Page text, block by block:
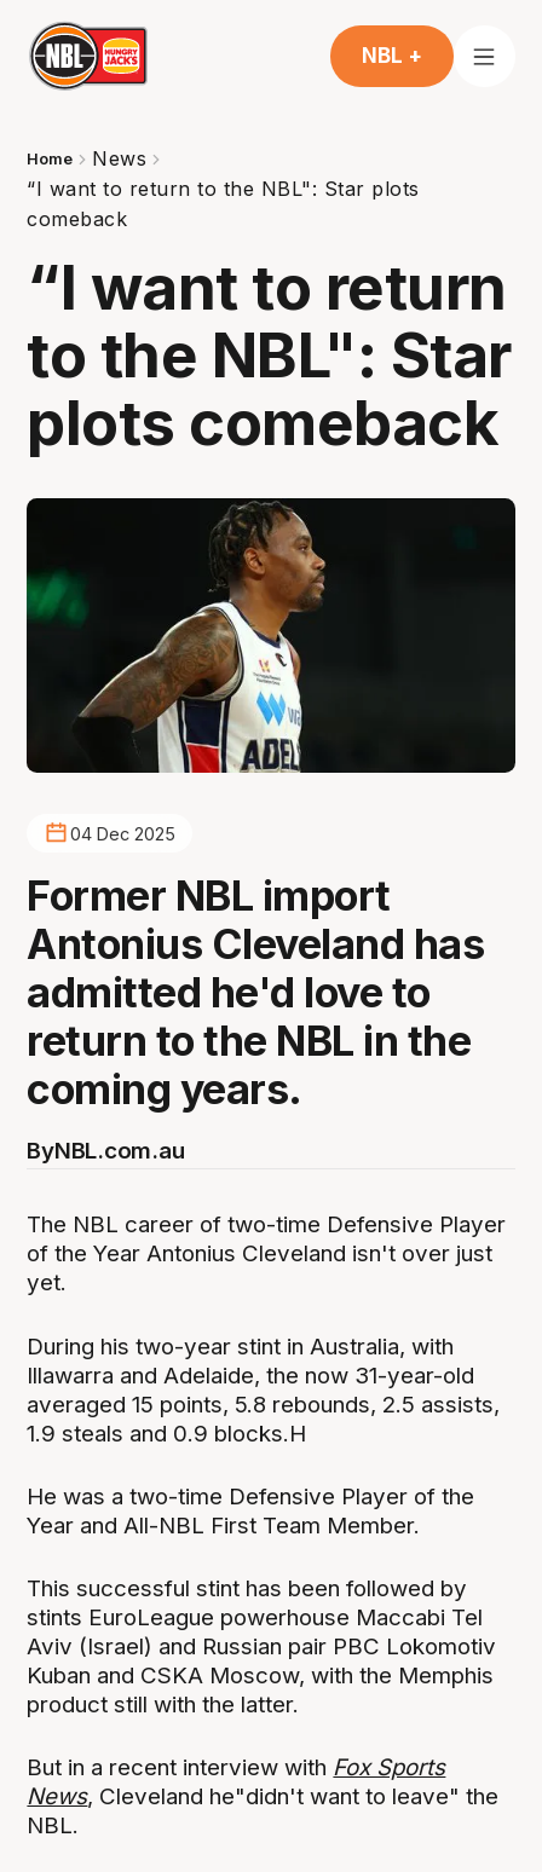
NBL +
Home
News
“I want to return to the NBL": Star plots
comeback
“I want to return
to the NBL": Star
plots comeback
04 Dec 2025
Former NBL import
Antonius Cleveland has
admitted he'd love to
return to the NBL in the
coming years.
ByNBL.com.au
The NBL career of two-time Defensive Player
of the Year Antonius Cleveland isn't over just
yet.
During his two-year stint in Australia, with
Illawarra and Adelaide, the now 31-year-old
averaged 15 points, 5.8 rebounds, 2.5 assists,
1.9 steals and 0.9 blocks.H
He was a two-time Defensive Player of the
Year and All-NBL First Team Member.
This successful stint has been followed by
stints EuroLeague powerhouse Maccabi Tel
Aviv (Israel) and Russian pair PBC Lokomotiv
Kuban and CSKA Moscow, with the Memphis
product still with the latter.
But in a recent interview with Fox Sports
News, Cleveland he"didn't want to leave" the
NBL.